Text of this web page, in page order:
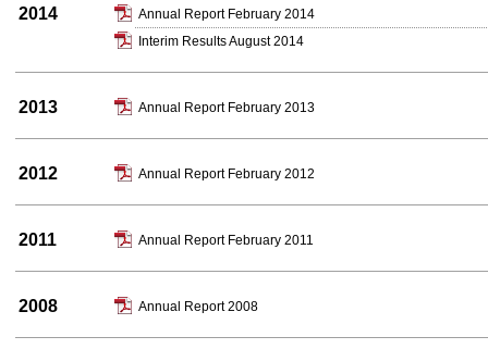
2014
Annual Report February 2014
Interim Results August 2014
2013 Annual Report February 2013
2012 Annual Report February 2012
2011 Annual Report February 2011
2008 Annual Report 2008